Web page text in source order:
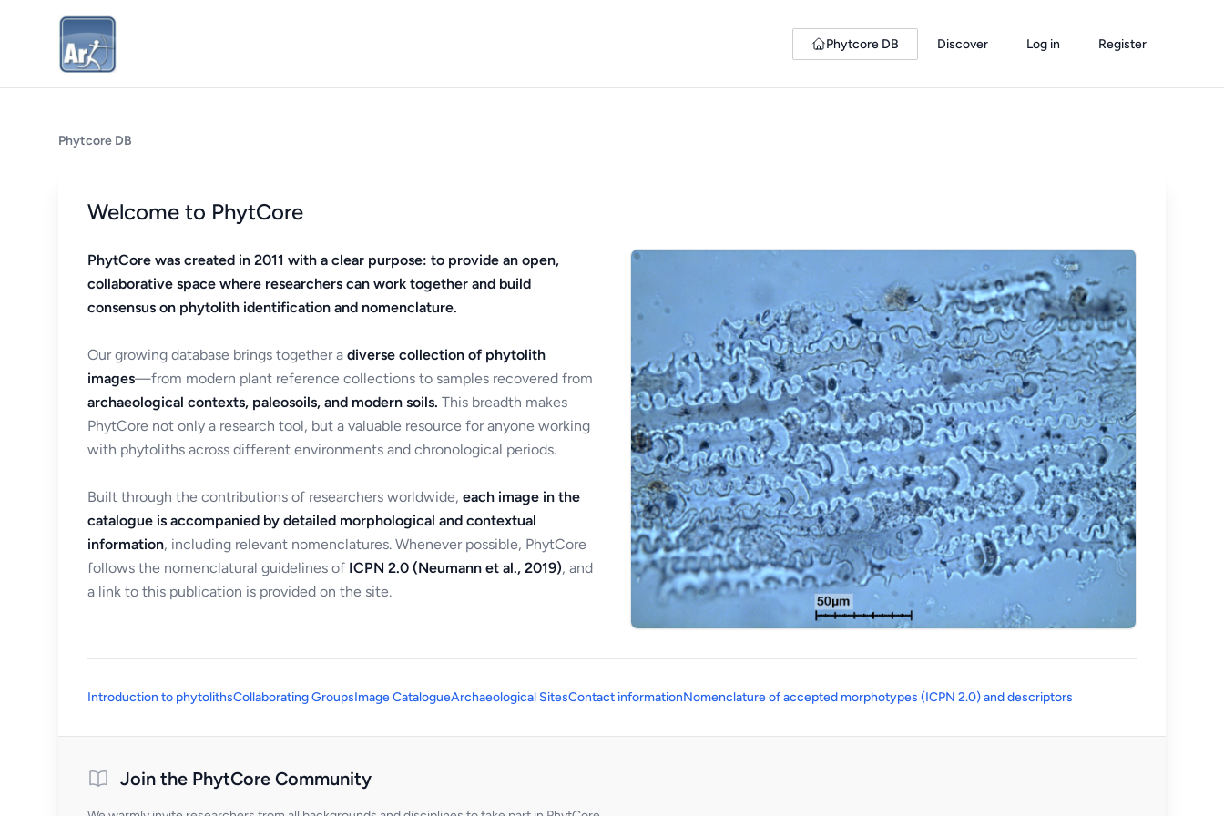
Phytcore DB Discover Log in Register
Phytcore DB
Welcome to PhytCore
PhytCore was created in 2011 with a clear purpose: to provide an open,
collaborative space where researchers can work together and build
consensus on phytolith identification and nomenclature.
Our growing database brings together a diverse collection of phytolith
images—from modern plant reference collections to samples recovered from
archaeological contexts, paleosoils, and modern soils. This breadth makes
PhytCore not only a research tool, but a valuable resource for anyone working
with phytoliths across different environments and chronological periods.
Built through the contributions of researchers worldwide, each image in the
catalogue is accompanied by detailed morphological and contextual
information, including relevant nomenclatures. Whenever possible, PhytCore
follows the nomenclatural guidelines of ICPN 2.0 (Neumann et al., 2019), and
a link to this publication is provided on the site.
Introduction to phytolithsCollaborating GroupsImage CatalogueArchaeological SitesContact informationNomenclature of accepted morphotypes (ICPN 2.0) and descriptors
Join the PhytCore Community